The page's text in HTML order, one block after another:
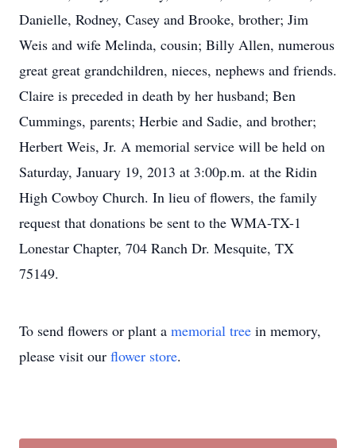
Danielle, Rodney, Casey and Brooke, brother; Jim
Weis and wife Melinda, cousin; Billy Allen, numerous
great great grandchildren, nieces, nephews and friends.
Claire is preceded in death by her husband; Ben
Cummings, parents; Herbie and Sadie, and brother;
Herbert Weis, Jr. A memorial service will be held on
Saturday, January 19, 2013 at 3:00p.m. at the Ridin
High Cowboy Church. In lieu of flowers, the family
request that donations be sent to the WMA-TX-1
Lonestar Chapter, 704 Ranch Dr. Mesquite, TX
75149.
To send flowers or plant a memorial tree in memory,
please visit our flower store.